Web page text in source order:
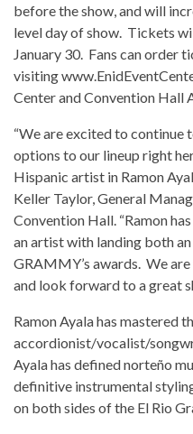
before the show, and will
level day of show. Tickets
January 30. Fans can order
visiting
Center and Convention Hall
“We are excited to continue
options to our lineup right
Hispanic artist in Ramon
Keller Taylor, General
Convention Hall. “Ramon
an artist with landing both
GRAMMY’s awards. We
and look forward to a great
Ramon Ayala has mastered
accordionist/vocalist/
Ayala has defined norteño
definitive instrumental
on both sides of the El Rio